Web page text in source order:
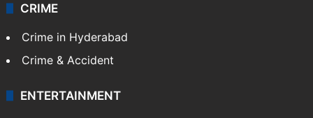
CRIME
Crime in Hyderabad
Crime & Accident
ENTERTAINMENT